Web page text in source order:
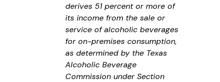
derives 51 percent or more of
its income from the sale or
service of alcoholic beverages
for on-premises consumption,
as determined by the Texas
Alcoholic Beverage
Commission under Section